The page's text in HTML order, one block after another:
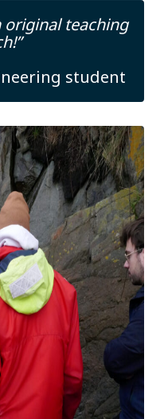
original teaching
student